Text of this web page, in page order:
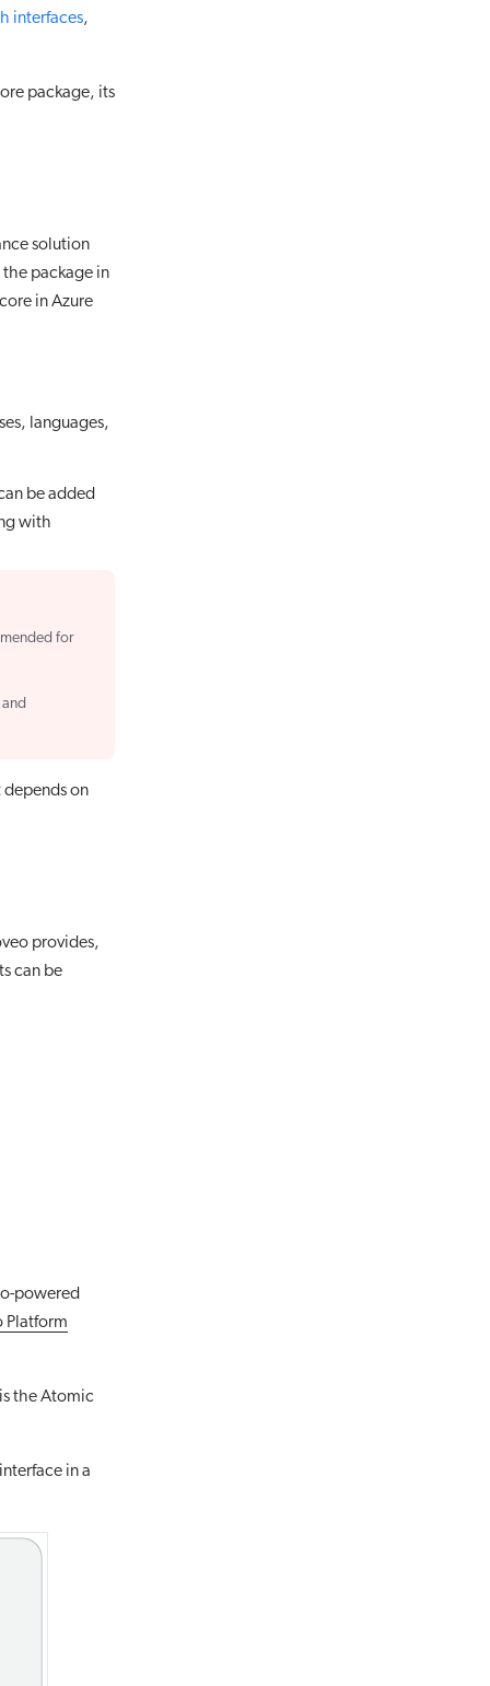
interfaces,
package, its
solution
the package in
in Azure
languages,
be added
with
for
depends on
provides,
can be
powered
Platform
the Atomic
in a